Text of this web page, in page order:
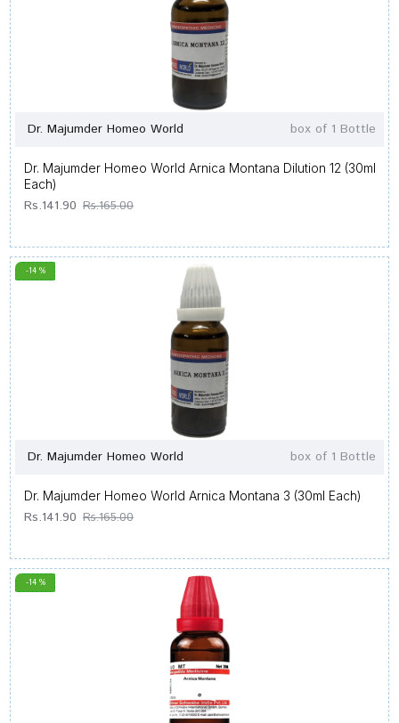
Dr. Majumder Homeo World box of 1 Bottle
Dr. Majumder Homeo World Arnica Montana Dilution 12 (30ml
Each)
Rs.141.90 Rs.165.00
-14 %
Dr. Majumder Homeo World box of 1 Bottle
Dr. Majumder Homeo World Arnica Montana 3 (30ml Each)
Rs.141.90 Rs.165.00
-14 %